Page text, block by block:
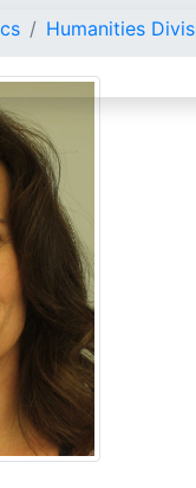
Humanities